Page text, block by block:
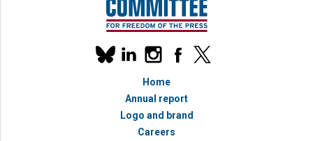
Our
social
linkedininstagramfacebook
x
Home
Annual report
Logo and brand
Careers